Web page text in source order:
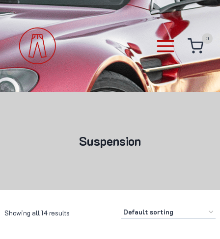
Skip
to
content
0
Suspension
Showing all 14 results